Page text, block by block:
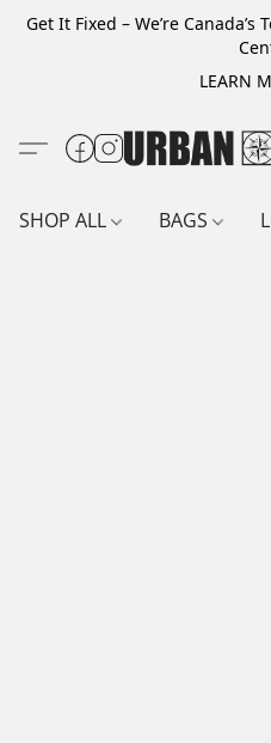
Get It Fixed – We’re
LEARN
SHOP ALL BAGS